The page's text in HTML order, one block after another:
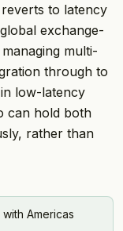
to latency
exchange-
multi-
through to
low-latency
can hold both
rather than
Americas